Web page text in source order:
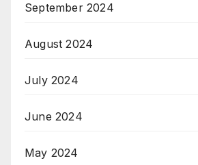
September 2024
August 2024
July 2024
June 2024
May 2024